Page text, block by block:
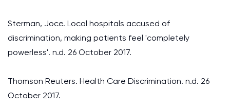
Sterman, Joce. Local hospitals accused of
discrimination, making patients feel 'completely
powerless'. n.d. 26 October 2017.
Thomson Reuters. Health Care Discrimination. n.d. 26
October 2017.